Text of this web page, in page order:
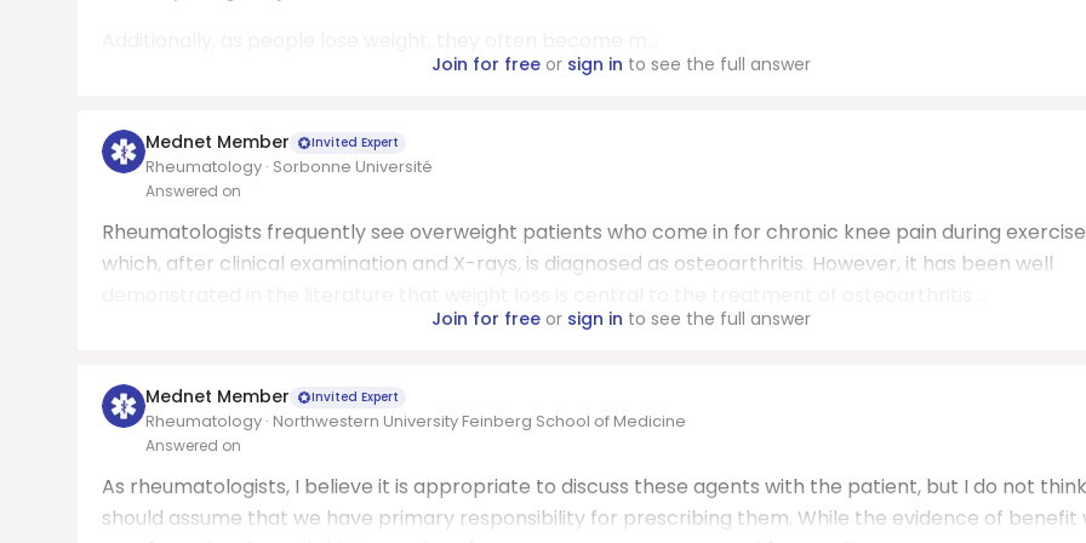
Join for freeor sign in to see the full answer
Mednet Member Invited Expert
Rheumatology · Sorbonne Université
Answered on
Rheumatologists frequently see overweight patients who come in for chronic knee pain during
which, after clinical examination and X-rays, is diagnosed as osteoarthritis. However, it has been well
Join for freeor sign in to see the full answer
Mednet Member Invited Expert
Rheumatology · Northwestern University Feinberg School of Medicine
Answered on
As rheumatologists, I believe it is appropriate to discuss these agents with the patient, but I do not
should assume that we have primary responsibility for prescribing them. While the evidence of benefit